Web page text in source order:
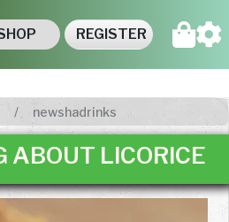
REGISTER
newshadrinks
ABOUT LICORICE